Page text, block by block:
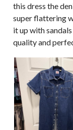
this dress the
super flattering
it up with
quality and